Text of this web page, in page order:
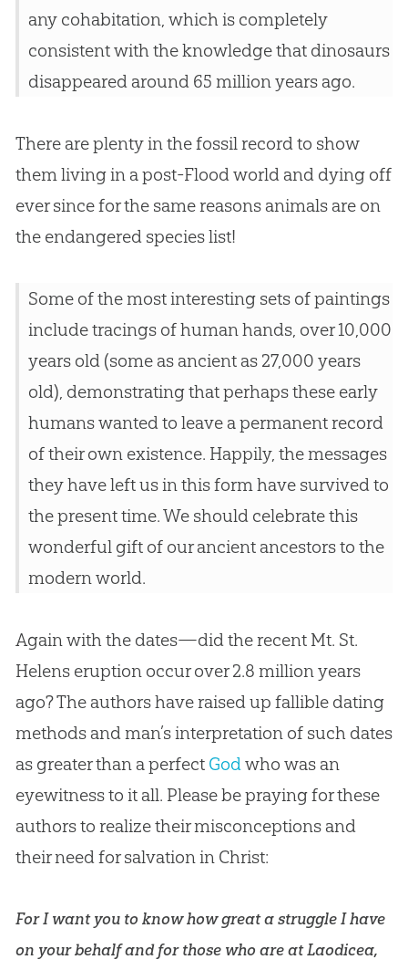
any cohabitation, which is completely
consistent with the knowledge that dinosaurs
disappeared around 65 million years ago.
There are plenty in the fossil record to show
them living in a post-Flood world and dying off
ever since for the same reasons animals are on
the endangered species list!
Some of the most interesting sets of paintings
include tracings of human hands, over 10,000
years old (some as ancient as 27,000 years
old), demonstrating that perhaps these early
humans wanted to leave a permanent record
of their own existence. Happily, the messages
they have left us in this form have survived to
the present time. We should celebrate this
wonderful gift of our ancient ancestors to the
modern world.
Again with the dates—did the recent Mt. St.
Helens eruption occur over 2.8 million years
ago? The authors have raised up fallible dating
methods and man’s interpretation of such dates
as greater than a perfect Godwho was an
eyewitness to it all. Please be praying for these
authors to realize their misconceptions and
their need for salvation in Christ:
For I want you to know how great a struggle I have
on your behalf and for those who are at Laodicea,